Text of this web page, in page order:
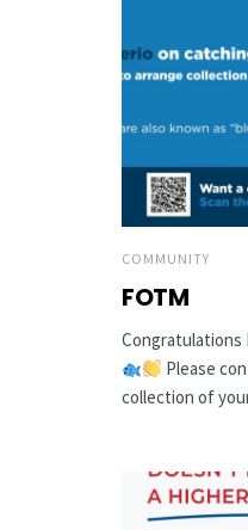
COMMUNITY
FOTM
Congratulations
Please
collection of